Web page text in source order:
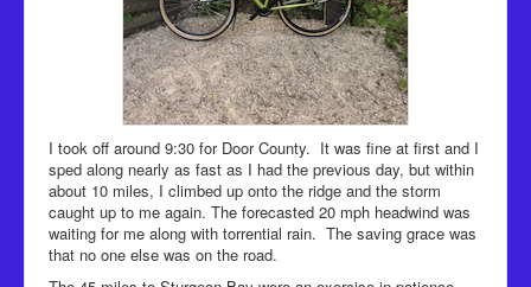
I took off around 9:30 for Door County. It was fine at first and I
sped along nearly as fast as I had the previous day, but within
about 10 miles, I climbed up onto the ridge and the storm
caught up to me again. The forecasted 20 mph headwind was
waiting for me along with torrential rain. The saving grace was
that no one else was on the road.